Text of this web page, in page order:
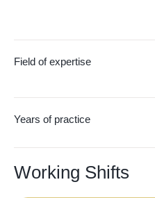
Field of expertise
Years of practice
Working Shifts